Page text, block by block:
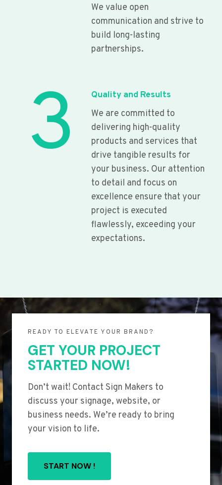
We value open
communication and strive to
build long-lasting
partnerships.
3
Quality and Results
We are committed to
delivering high-quality
products and services that
drive tangible results for
your business. Our attention
to detail and focus on
excellence ensure that your
project is executed
flawlessly, exceeding your
expectations.
READY TO ELEVATE YOUR BRAND?
GET YOUR PROJECT
STARTED NOW!
Don’t wait! Contact Sign Makers to
discuss your signage, website, or
business needs. We’re ready to bring
your vision to life.
START NOW !